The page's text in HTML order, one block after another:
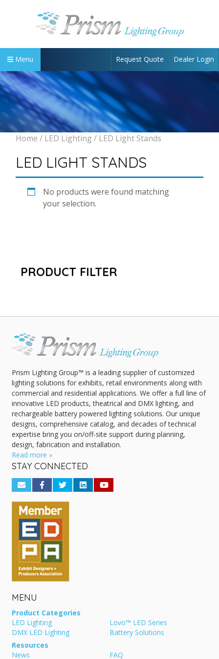
Menu Request Quote Dealer Login
Home / LED Lighting / LED Light Stands
LED LIGHT STANDS
No products were found matching
your selection.
PRODUCT FILTER
Prism Lighting Group™ is a leading supplier of customized
lighting solutions for exhibits, retail environments along with
commercial and residential applications. We offer a full line of
innovative LED products, theatrical and DMX lighting, and
rechargeable battery powered lighting solutions. Our unique
designs, comprehensive catalog, and decades of technical
expertise bring you on/off-site support during planning,
design, fabrication and installation.
Read more »
STAY CONNECTED
MENU
Product Categories
LED Lighting
Lovo™ LED Series
DMX LED Lighting
Battery Solutions
Resources
News
FAQ